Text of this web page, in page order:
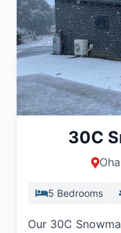
30C
5 Bedrooms
Our 30C